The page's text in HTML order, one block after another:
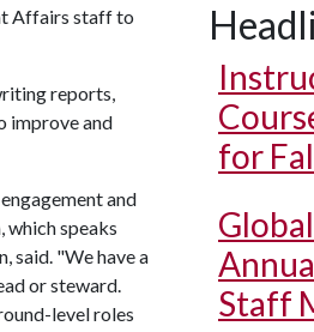
Affairs staff to
reports,
improve and
and
speaks
said. "We have a
or steward.
level roles
for
Staff